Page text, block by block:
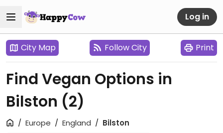
Log in
City Map Follow City Print
Find Vegan Options in
Bilston (2)
Europe England Bilston